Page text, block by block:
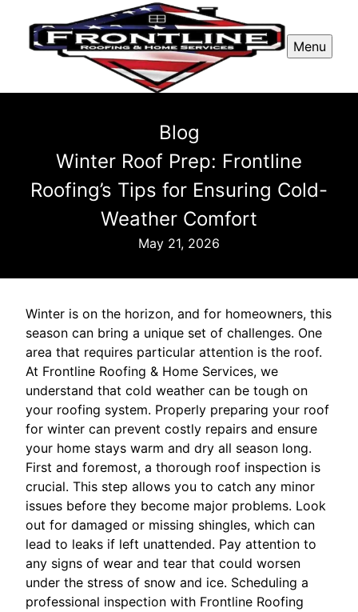
Menu
Blog
Winter Roof Prep: Frontline
Roofing’s Tips for Ensuring Cold-
Weather Comfort
May 21, 2026
Winter is on the horizon, and for homeowners, this
season can bring a unique set of challenges. One
area that requires particular attention is the roof.
At Frontline Roofing & Home Services, we
understand that cold weather can be tough on
your roofing system. Properly preparing your roof
for winter can prevent costly repairs and ensure
your home stays warm and dry all season long.
First and foremost, a thorough roof inspection is
crucial. This step allows you to catch any minor
issues before they become major problems. Look
out for damaged or missing shingles, which can
lead to leaks if left unattended. Pay attention to
any signs of wear and tear that could worsen
under the stress of snow and ice. Scheduling a
professional inspection with Frontline Roofing